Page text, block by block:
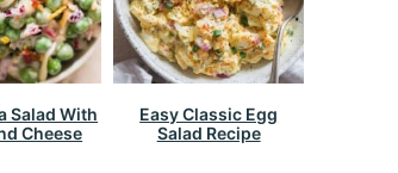
Salad With
Cheese
Easy Classic Egg
Salad Recipe